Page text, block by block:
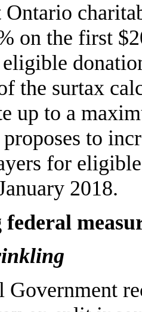
Ontario
on the first
the surtax
up to a
to
for
2018.
Government